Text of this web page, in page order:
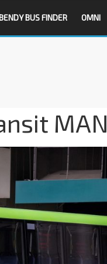
BUS FINDER OMNI